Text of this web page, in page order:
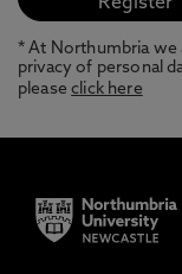
* At Northumbria
privacy of personal
pleaseclick here